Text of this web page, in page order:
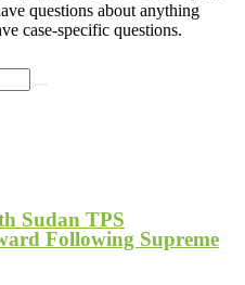
questions about anything
case-specific questions.
Sudan TPS
Following Supreme